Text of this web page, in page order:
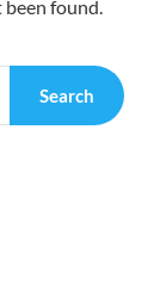
been found.
Search